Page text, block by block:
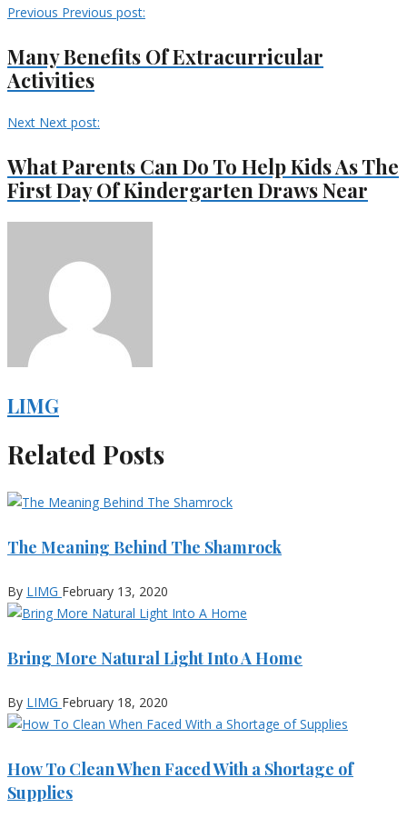
Previous Previous post:
Many Benefits Of Extracurricular
Activities
Next Next post:
What Parents Can Do To Help Kids As The
First Day Of Kindergarten Draws Near
LIMG
Related Posts
The Meaning Behind The Shamrock
By LIMG February 13, 2020
Bring More Natural Light Into A Home
By LIMG February 18, 2020
How To Clean When Faced With a Shortage of
Supplies